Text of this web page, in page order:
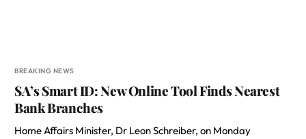
BREAKING NEWS
SA’s Smart ID: New Online Tool Finds Nearest
Bank Branches
Home Affairs Minister, Dr Leon Schreiber, on Monday